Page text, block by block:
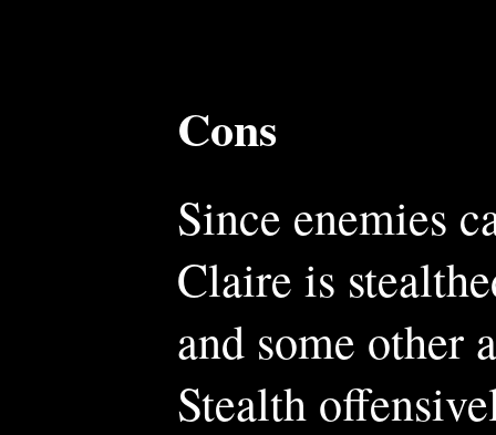
Cons
Since enemies
Claire is
and some other
Stealth